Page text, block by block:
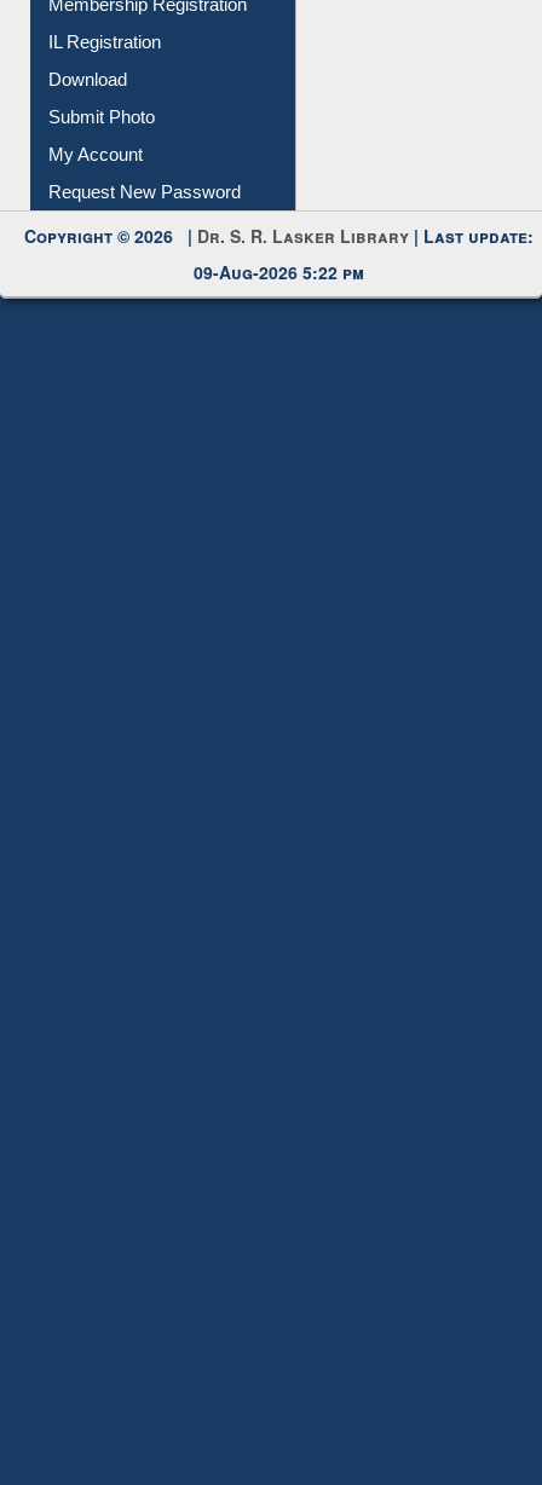
Membership Registration
IL Registration
Download
Submit Photo
My Account
Request New Password
Copyright © 2026 | Dr. S. R. Lasker Library | Last update:
09-Aug-2026 5:22 pm